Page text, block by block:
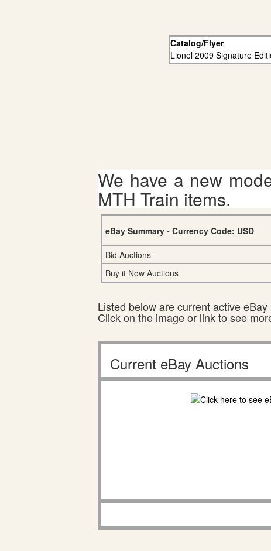
Catalog/Flyer
Lionel 2009 Signature
We have a new
MTH Train items.
eBay Summary - Currency Code: USD
Bid Auctions
Buy it Now Auctions
Listed below are current active
Click on the image or link to see
Current eBay Auctions